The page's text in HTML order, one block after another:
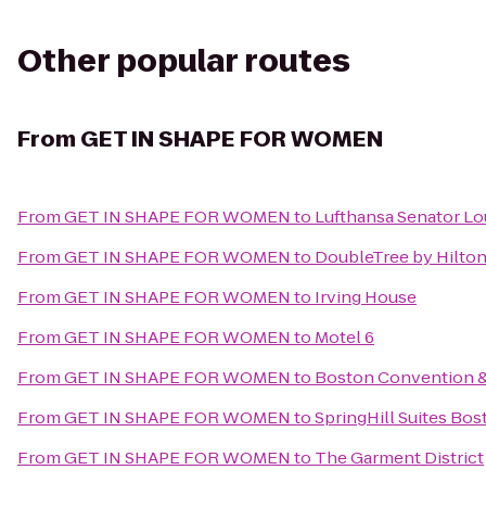
Other popular routes
From GET IN SHAPE FOR WOMEN
FromGET IN SHAPE FOR WOMEN to Lufthansa Senator
FromGET IN SHAPE FOR WOMEN to DoubleTree by
FromGET IN SHAPE FOR WOMEN to Irving House
FromGET IN SHAPE FOR WOMEN to Motel 6
FromGET IN SHAPE FOR WOMEN to Boston Convention
FromGET IN SHAPE FOR WOMEN toSpringHill Suites
FromGET IN SHAPE FOR WOMEN to The Garment District